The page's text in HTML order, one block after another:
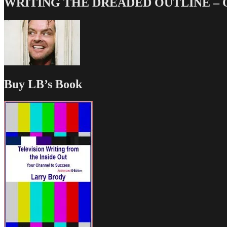
Buy LB’s Book